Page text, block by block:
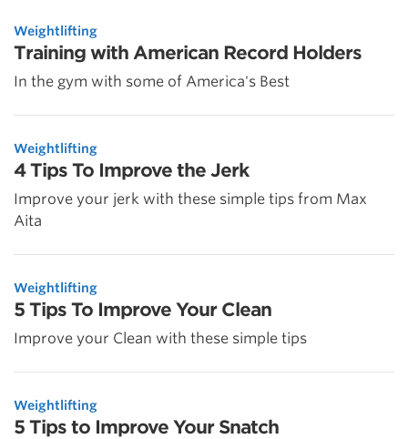
Weightlifting
Training with American Record Holders
In the gym with some of America's Best
Weightlifting
4 Tips To Improve the Jerk
Improve your jerk with these simple tips from Max
Aita
Weightlifting
5 Tips To Improve Your Clean
Improve your Clean with these simple tips
Weightlifting
5 Tips to Improve Your Snatch